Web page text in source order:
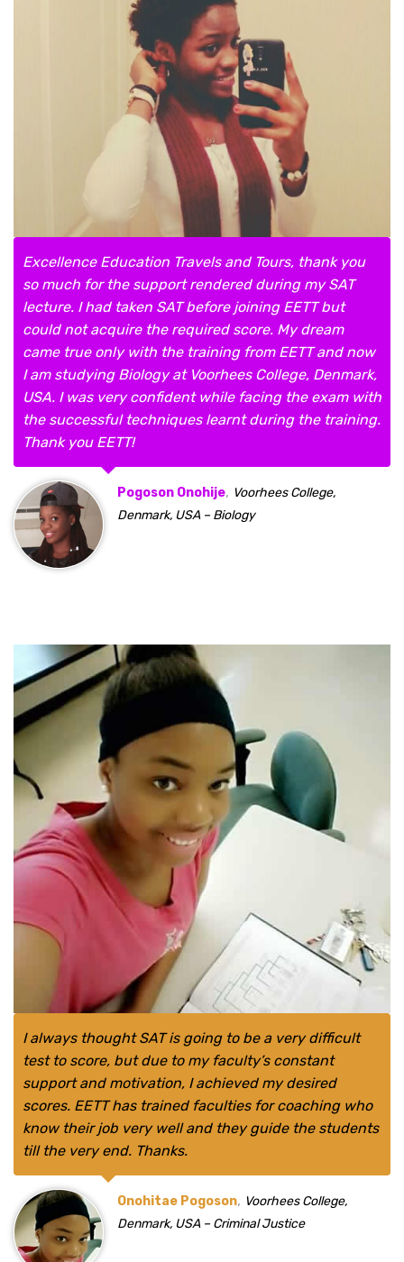
Excellence Education Travels and Tours, thank you
so much for the support rendered during my SAT
lecture. I had taken SAT before joining EETT but
could not acquire the required score. My dream
came true only with the training from EETT and now
I am studying Biology at Voorhees College, Denmark,
USA. I was very confident while facing the exam with
the successful techniques learnt during the training.
Thank you EETT!
Pogoson Onohije, Voorhees College,
Denmark, USA – Biology
I always thought SAT is going to be a very difficult
test to score, but due to my faculty’s constant
support and motivation, I achieved my desired
scores. EETT has trained faculties for coaching who
know their job very well and they guide the students
till the very end. Thanks.
Onohitae Pogoson, Voorhees College,
Denmark, USA – Criminal Justice